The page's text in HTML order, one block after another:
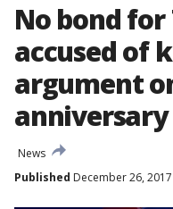
No bond
accused of
argument
anniversary
News
Published December 26, 2017